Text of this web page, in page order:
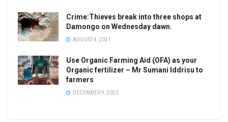
Crime:Thieves break into three shops at
Damongo on Wednesday dawn.
AUGUST 4, 2021
Use Organic Farming Aid (OFA) as your
Organic fertilizer – Mr Sumani Iddrisu to
farmers
DECEMBER 9, 2022